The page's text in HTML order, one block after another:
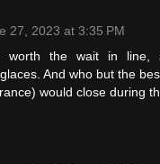
27, 2023 at 3:35 PM
worth the wait in line,
And who but the
would close during